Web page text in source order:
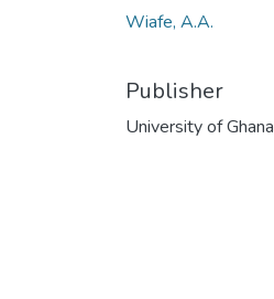
Wiafe, A.A.
Publisher
University of Ghana